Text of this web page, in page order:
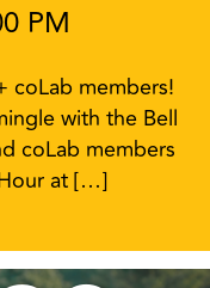
PM
coLab members!
with the Bell
coLab members
at […]